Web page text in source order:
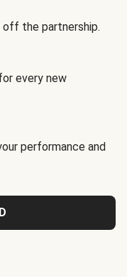
off the partnership.
every new
performance and